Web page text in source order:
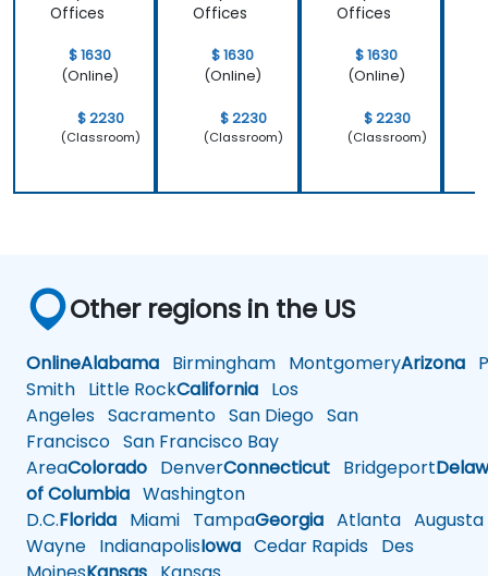
Offices
$ 1630
(Online)
$ 2230
(Classroom)
Offices
$ 1630
(Online)
$ 2230
(Classroom)
Offices
$ 1630
(Online)
$ 2230
(Classroom)
Other regions in the US
OnlineAlabama Birmingham MontgomeryArizona
Smith Little RockCalifornia Los
Angeles Sacramento San Diego San
Francisco San Francisco Bay
AreaColorado DenverConnecticut Bridgeport
of Columbia Washington
D.C.Florida Miami TampaGeorgia Atlanta Augusta
Wayne IndianapolisIowa Cedar Rapids Des